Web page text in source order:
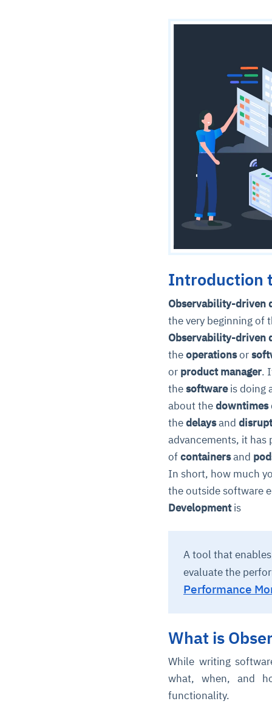
Introduction
Observability-driven
the very beginning of
Observability-driven
theoperationsor
or product manager.
thesoftwareis doing
about thedowntimes
thedelaysand
advancements, it has
ofcontainersand
In short, how much
the outside software
Developmentis
A tool that
evaluate the
Performance
What is
While writing
what, when, and
functionality.